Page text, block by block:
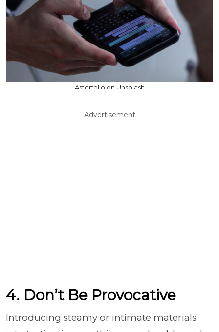
Asterfolio on Unsplash
Advertisement
4. Don’t Be Provocative
Introducing steamy or intimate materials